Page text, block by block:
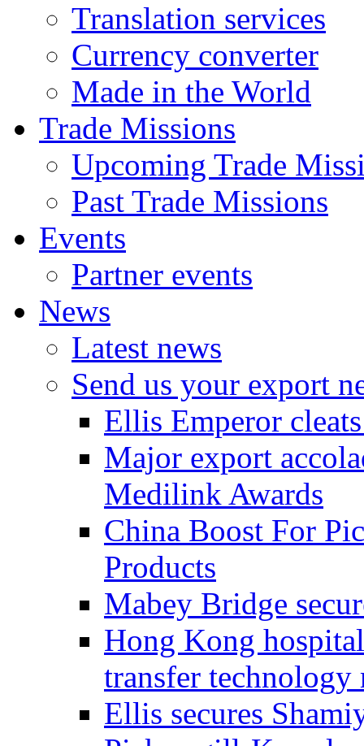
Translation services
Currency converter
Made in the World
Trade Missions
Upcoming Trade
Past Trade Missions
Events
Partner events
News
Latest news
Send us your export
Ellis Emperor
Major export
Medilink Awards
China Boost For
Products
Mabey Bridge
Hong Kong
transfer technology
Ellis secures